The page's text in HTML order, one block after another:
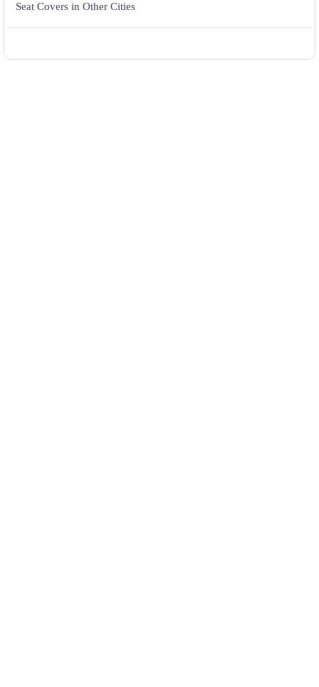
Seat Covers in Other Cities